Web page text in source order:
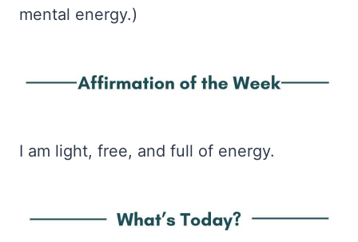
mental energy.)
I am light, free, and full of energy.